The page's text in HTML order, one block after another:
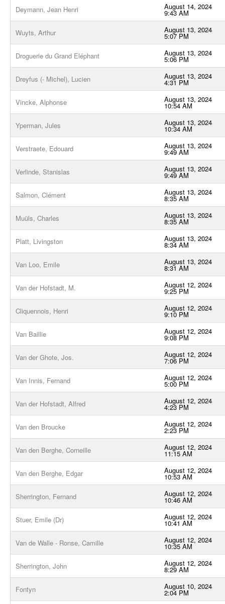
Deymann, Jean Henri August 14, 2024
9:43 AM
Wuyts, Arthur August 13, 2024
5:07 PM
Droguerie du Grand Eléphant August 13, 2024
5:06 PM
Dreyfus (- Michel), Lucien August 13, 2024
4:31 PM
Vincke, Alphonse August 13, 2024
10:54 AM
Yperman, Jules August 13, 2024
10:34 AM
Verstraete, Edouard August 13, 2024
9:49 AM
Verlinde, Stanislas August 13, 2024
9:49 AM
Salmon, Clément August 13, 2024
8:35 AM
Muüls, Charles August 13, 2024
8:35 AM
Platt, Livingston August 13, 2024
8:34 AM
Van Loo, Emile August 13, 2024
8:31 AM
Van der Hofstadt, M. August 12, 2024
9:25 PM
Cliquennois, Henri August 12, 2024
9:10 PM
Van Baillie August 12, 2024
9:08 PM
Van der Ghote, Jos. August 12, 2024
7:06 PM
Van Innis, Fernand August 12, 2024
5:00 PM
Van der Hofstadt, Alfred August 12, 2024
4:23 PM
Van den Broucke August 12, 2024
2:23 PM
Van den Berghe, Corneille August 12, 2024
11:15 AM
Van den Berghe, Edgar August 12, 2024
10:53 AM
Sherrington, Fernand August 12, 2024
10:46 AM
Stuer, Emile (Dr) August 12, 2024
10:41 AM
Van de Walle - Ronse, Camille August 12, 2024
10:35 AM
Sherrington, John August 12, 2024
8:29 AM
Fontyn August 10, 2024
2:04 PM